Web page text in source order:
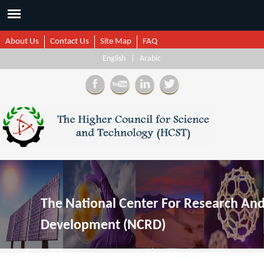
About Us Contact Us Site Map
FAQ
English
Arabic
The National Center For Research
Development (NCRD)